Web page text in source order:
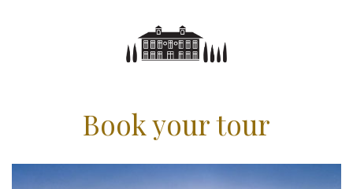
Book your tour